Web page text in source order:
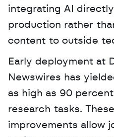
integrating AI
production rather
content to outside
Early deployment at
Newswires has
as high as 90
research tasks.
improvements allow